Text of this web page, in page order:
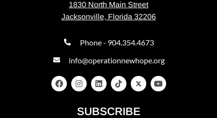
1830 North Main Street
Jacksonville, Florida 32206
Phone - 904.354.4673
info@operationnewhope.org
SUBSCRIBE